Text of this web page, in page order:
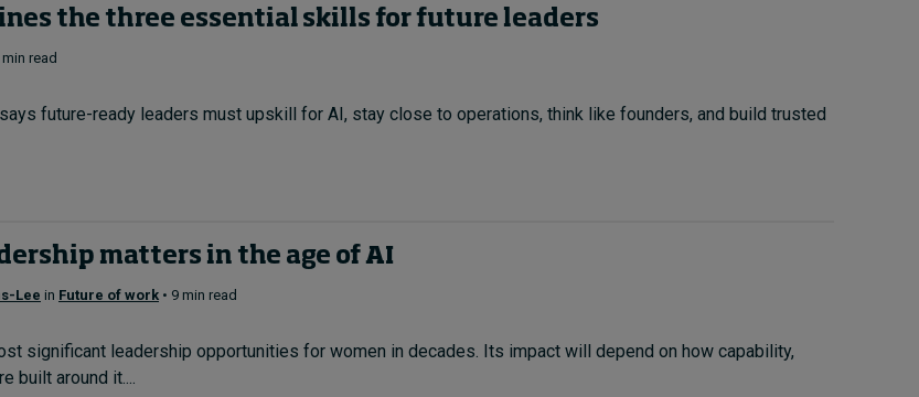
the three essential skills for future leaders
min read
future-ready leaders must upskill for AI, stay close to operations, think like founders, and build trusted
matters in the age of AI
Lee in Future of work • 9 min read
significant leadership opportunities for women in decades. Its impact will depend on how capability,
built around it....